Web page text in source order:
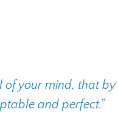
of your mind, that by
and perfect.”